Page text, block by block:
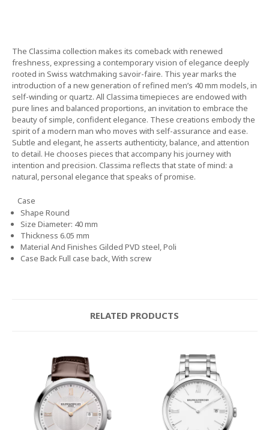
The Classima collection makes its comeback with renewed
freshness, expressing a contemporary vision of elegance deeply
rooted in Swiss watchmaking savoir-faire. This year marks the
introduction of a new generation of refined men’s 40 mm models, in
self-winding or quartz. All Classima timepieces are endowed with
pure lines and balanced proportions, an invitation to embrace the
beauty of simple, confident elegance. These creations embody the
spirit of a modern man who moves with self-assurance and ease.
Subtle and elegant, he asserts authenticity, balance, and attention
to detail. He chooses pieces that accompany his journey with
intention and precision. Classima reflects that state of mind: a
natural, personal elegance that speaks of promise.
Case
ShapeRound
SizeDiameter: 40 mm
Thickness 6.05 mm
Material And FinishesGilded PVD steel, Poli
Case BackFull case back, With screw
RELATED PRODUCTS